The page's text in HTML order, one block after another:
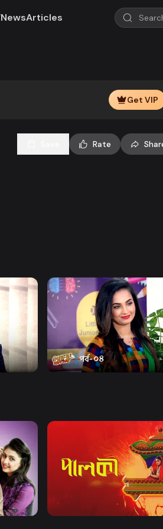
NewsArticles
Get VIP
Rate
Watch Now
Gangster Goni Bhai |
Drama 21m
Watch Now
Palki | Mega Serial
Drama